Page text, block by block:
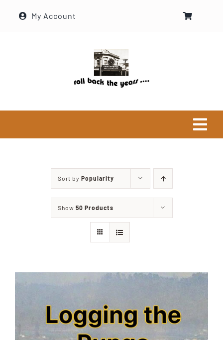
My Account
Historical Society
About Ron
Current Projects
Buy Online
Sort by Popularity
Show 50 Products